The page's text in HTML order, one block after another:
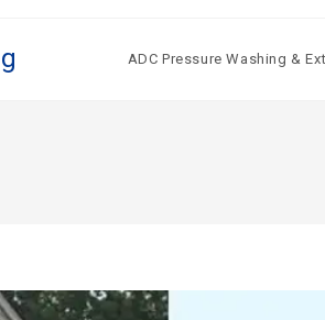
ADC Pressure Washing &